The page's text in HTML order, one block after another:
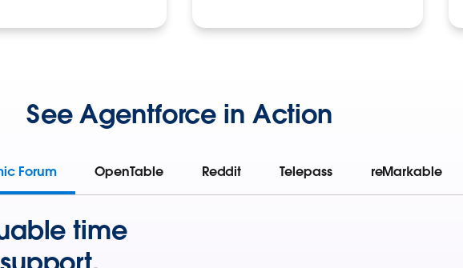
See Agentforce in Action
Forum OpenTable Reddit Telepass reMarkable
time